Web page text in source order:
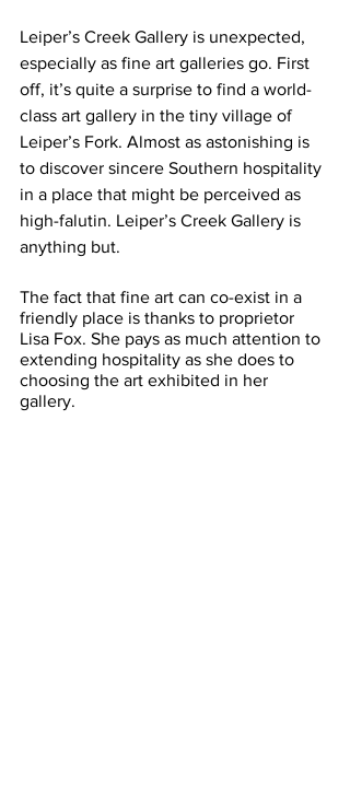
Leiper’s Creek Gallery is unexpected,
especially as fine art galleries go. First
off, it’s quite a surprise to find a world-
class art gallery in the tiny village of
Leiper’s Fork. Almost as astonishing is
to discover sincere Southern hospitality
in a place that might be perceived as
high-falutin. Leiper’s Creek Gallery is
anything but.
The fact that fine art can co-exist in a
friendly place is thanks to proprietor
Lisa Fox. She pays as much attention to
extending hospitality as she does to
choosing the art exhibited in her
gallery.